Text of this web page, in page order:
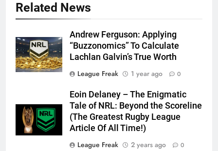
Related News
Andrew Ferguson: Applying
“Buzzonomics” To Calculate
Lachlan Galvin’s True Worth
League Freak
1 year ago 0
Eoin Delaney – The Enigmatic
Tale of NRL: Beyond the Scoreline
(The Greatest Rugby League
Article Of All Time!)
League Freak
2 years ago 0